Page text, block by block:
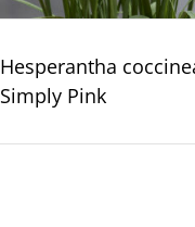
Hesperantha
Simply Pink